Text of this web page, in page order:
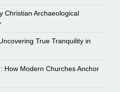
Christian Archaeological
True Tranquility in
How Modern Churches Anchor